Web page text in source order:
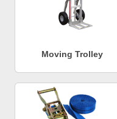
Moving Trolley